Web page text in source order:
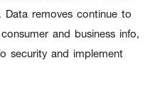
removes continue to
and business info,
security and implement